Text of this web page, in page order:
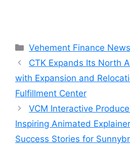
Categories
Vehement Finance
CTK Expands Its North
with Expansion and
Fulfillment Center
VCM Interactive
Inspiring Animated
Success Stories for